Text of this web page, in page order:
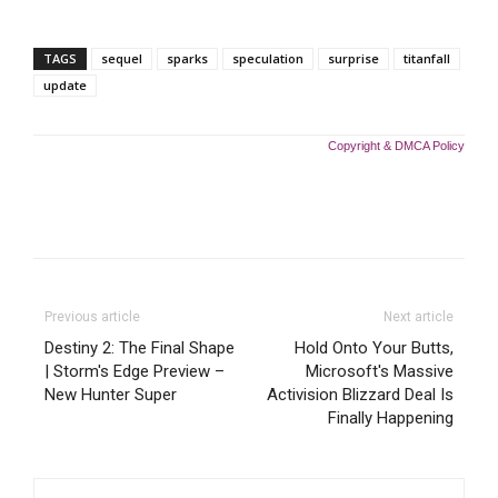
TAGS sequel sparks speculation surprise
titanfall
update
Copyright & DMCA Policy
Previous article
Destiny 2: The Final Shape
| Storm's Edge Preview –
New Hunter Super
Next article
Hold Onto Your Butts,
Microsoft's Massive
Activision Blizzard Deal Is
Finally Happening